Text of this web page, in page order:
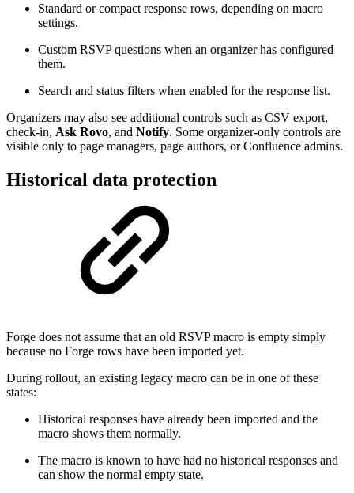
Standard or compact response rows, depending on macro
settings.
Custom RSVP questions when an organizer has configured
them.
Search and status filters when enabled for the response list.
Organizers may also see additional controls such as CSV export,
check-in, Ask Rovo, and Notify. Some organizer-only controls are
visible only to page managers, page authors, or Confluence admins.
Historical data protection
Forge does not assume that an old RSVP macro is empty simply
because no Forge rows have been imported yet.
During rollout, an existing legacy macro can be in one of these
states:
Historical responses have already been imported and the
macro shows them normally.
The macro is known to have had no historical responses and
can show the normal empty state.